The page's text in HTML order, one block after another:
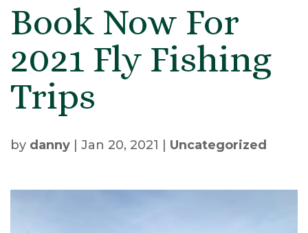
Book Now For
2021 Fly Fishing
Trips
by danny Jan 20, 2021 Uncategorized